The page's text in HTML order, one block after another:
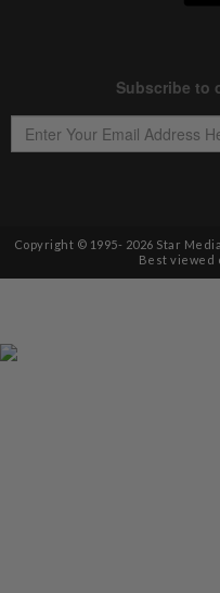
Copyright © 1995- 2026 Star
Best viewed